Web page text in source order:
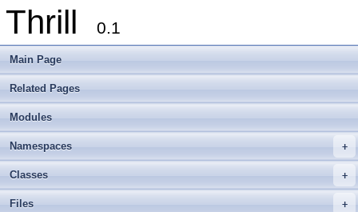
Thrill 0.1
Main Page
Related Pages
Modules
+
Namespaces
+
Classes
+
Files
Thrill
► Thrill Documentation Overview
► tlx - Collection of C++ Data Structures, Algorithms, and Miscellaneous